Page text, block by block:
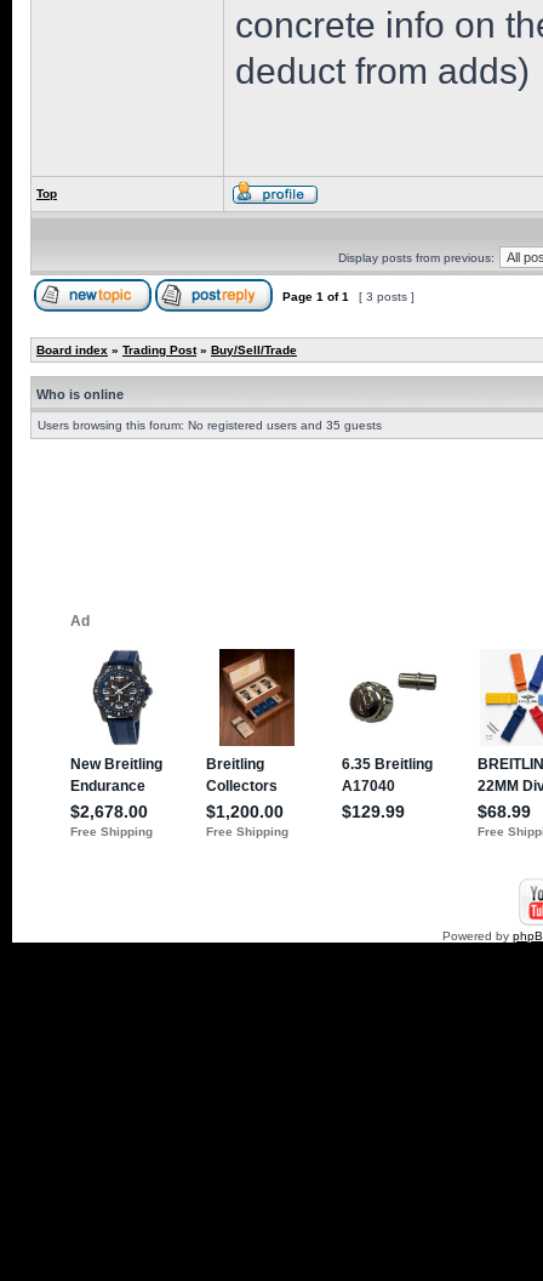
concrete info on
deduct from adds)
Top
Display posts from previous:
Page 1 of1 [ 3 posts ]
Board index » Trading Post» Buy/Sell/Trade
Who is online
Users browsing this forum: No registered users and 35 guests
Powered by